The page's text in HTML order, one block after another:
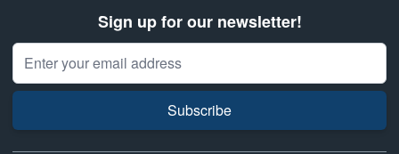
Sign up for our newsletter!
Email Address
Subscribe